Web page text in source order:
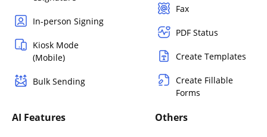
In-person Signing
Kiosk Mode
(Mobile)
Bulk Sending
Fax
PDF Status
Create Templates
Create Fillable
Forms
AI Features Others